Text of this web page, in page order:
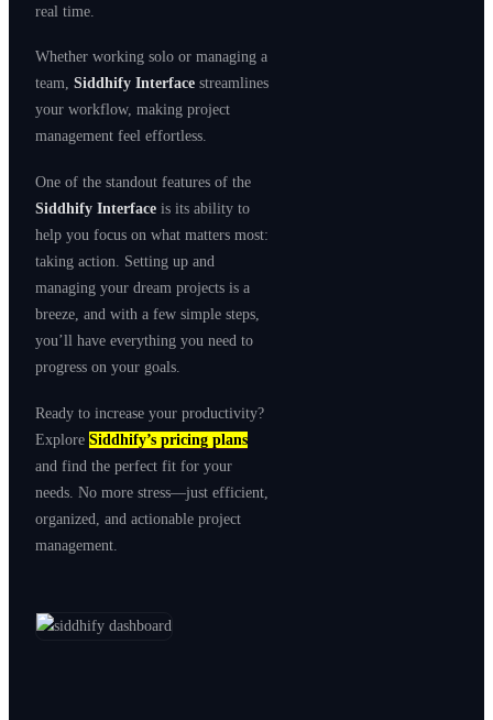
real time.
Whether working solo or managing a
team, Siddhify Interface streamlines
your workflow, making project
management feel effortless.
One of the standout features of the
Siddhify Interface is its ability to
help you focus on what matters most:
taking action. Setting up and
managing your dream projects is a
breeze, and with a few simple steps,
you’ll have everything you need to
progress on your goals.
Ready to increase your productivity?
Explore Siddhify’s pricing plans
and find the perfect fit for your
needs. No more stress—just efficient,
organized, and actionable project
management.